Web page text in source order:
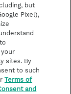
but
Pixel),
sites. By
to such
Terms of
and